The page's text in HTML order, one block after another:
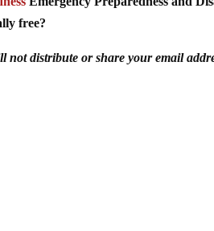
free?
distribute or share your email